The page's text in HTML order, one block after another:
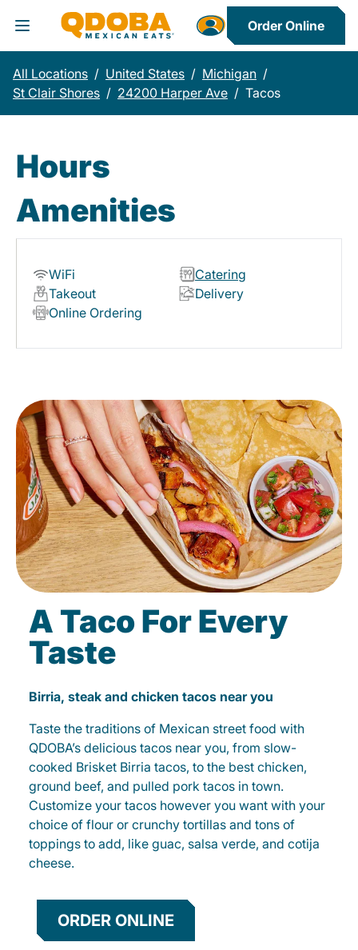
Toggle Header Menu
Order Online
All Locations / United States / Michigan /
St Clair Shores / 24200 Harper Ave / Tacos
Hours
Amenities
WiFi
Catering
Takeout
Delivery
Online Ordering
A Taco For Every
Taste
Birria, steak and chicken tacos near you
Taste the traditions of Mexican street food with
QDOBA’s delicious tacos near you, from slow-
cooked Brisket Birria tacos, to the best chicken,
ground beef, and pulled pork tacos in town.
Customize your tacos however you want with your
choice of flour or crunchy tortillas and tons of
toppings to add, like guac, salsa verde, and cotija
cheese.
ORDER ONLINE